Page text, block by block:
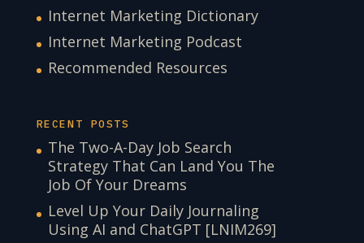
Internet Marketing Dictionary
Internet Marketing Podcast
Recommended Resources
RECENT POSTS
The Two-A-Day Job Search
Strategy That Can Land You The
Job Of Your Dreams
Level Up Your Daily Journaling
Using AI and ChatGPT [LNIM269]